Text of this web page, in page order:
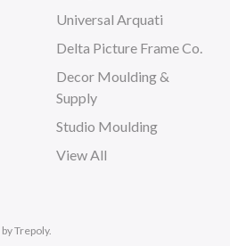
Universal Arquati
Delta Picture Frame Co.
Decor Moulding &
Supply
Studio Moulding
View All
by Trepoly.